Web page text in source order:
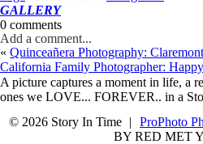
GALLERY
0 comments
Add a comment...
« Quinceañera Photography:
California Family Photographer:
A picture captures a moment in life, a
ones we LOVE... FOREVER.. in a
© 2026 Story In Time | ProPhoto
BY RED MET